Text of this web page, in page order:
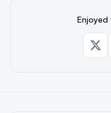
Enjoyed